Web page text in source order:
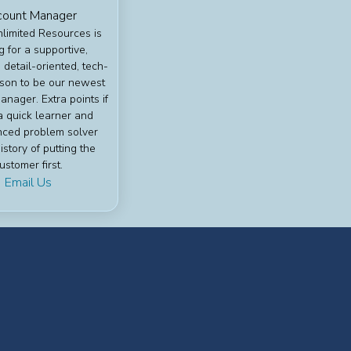
Manager
Resources is
for a supportive,
detail-oriented, tech-
to be our newest
Extra points if
quick learner and
problem solver
of putting the
first.
Email Us